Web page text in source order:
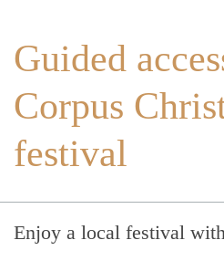
Guided
Corpus
festival
Enjoy a local festival